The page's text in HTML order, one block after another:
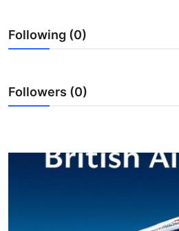
Finance
Sports
Following (0)
Followers (0)